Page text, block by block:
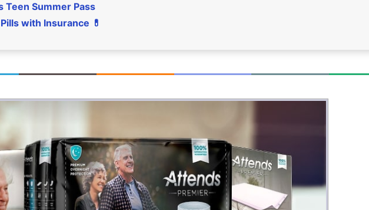
Teen Summer Pass
with Insurance 💊